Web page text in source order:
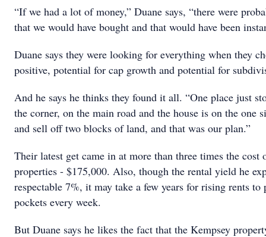
“If we had a lot of money,” Duane says, “there were
that we would have bought and that would have been
Duane says they were looking for everything when they
positive, potential for cap growth and potential for
And he says he thinks they found it all. “One place just
the corner, on the main road and the house is on the one
and sell off two blocks of land, and that was our plan.”
Their latest get came in at more than three times the
properties - $175,000. Also, though the rental yield he
respectable 7%, it may take a few years for rising rents
pockets every week.
But Duane says he likes the fact that the Kempsey